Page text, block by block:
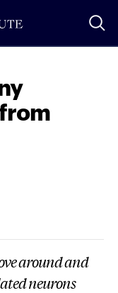
around and
neurons